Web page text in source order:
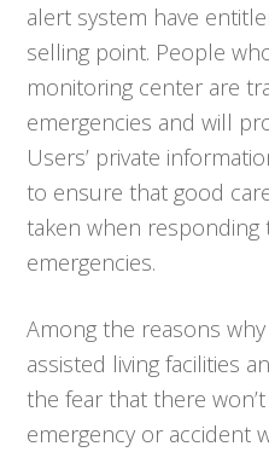
alert system have
selling point. People
monitoring center are
emergencies and will
Users’ private
to ensure that good
taken when
emergencies.
Among the reasons
assisted living facilities
the fear that there
emergency or accident